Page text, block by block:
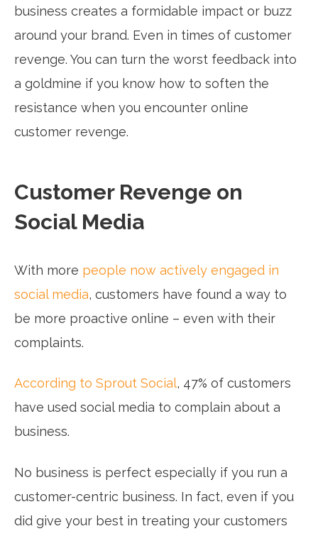
business creates a formidable impact or buzz
around your brand. Even in times of customer
revenge. You can turn the worst feedback into
a goldmine if you know how to soften the
resistance when you encounter online
customer revenge.
Customer Revenge on
Social Media
With more people now actively engaged in
social media, customers have found a way to
be more proactive online – even with their
complaints.
According to Sprout Social, 47% of customers
have used social media to complain about a
business.
No business is perfect especially if you run a
customer-centric business. In fact, even if you
did give your best in treating your customers